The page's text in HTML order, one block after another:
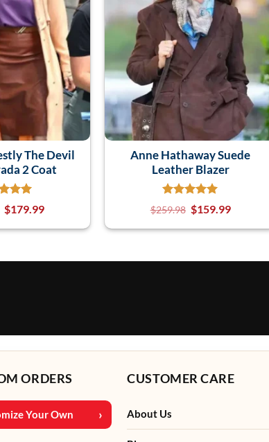
The Devil
2 Coat
$179.99
Anne Hathaway Suede
Leather Blazer
$259.98 $159.99
ORDERS
Your Own
CUSTOMER CARE
About Us